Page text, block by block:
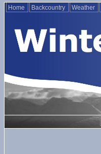
Home Backcountry Weather